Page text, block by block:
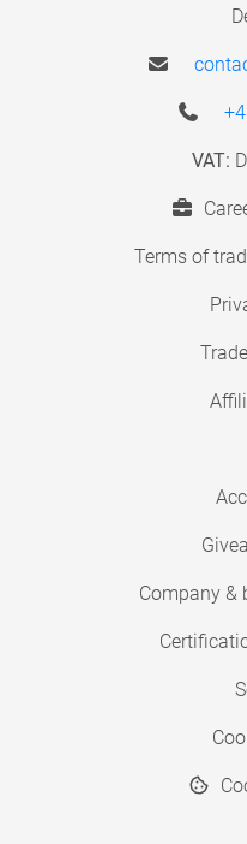
VAT:
Terms of
Company &